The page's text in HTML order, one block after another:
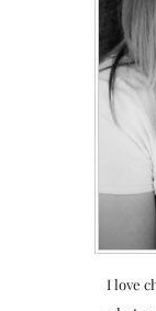
I love